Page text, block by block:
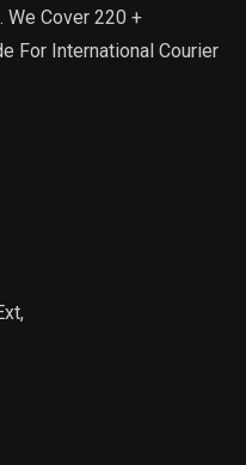
We Cover 220 +
For International Courier